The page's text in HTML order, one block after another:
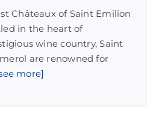
Châteaux of Saint Emilion
in the heart of
wine country, Saint
are renowned for
more]